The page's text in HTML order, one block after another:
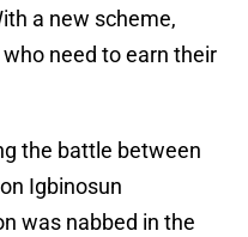
a new scheme,
need to earn their
the battle between
Igbinosun
was nabbed in the